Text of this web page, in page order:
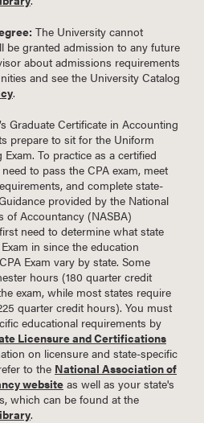
The University cannot
be granted admission to any future
about admissions requirements
and see the University Catalog
.
Graduate Certificate in Accounting
prepare to sit for the Uniform
To practice as a certified
to pass the CPA exam, meet
and complete state-
provided by the National
of Accountancy (NASBA)
need to determine what state
in since the education
Exam vary by state. Some
hours (180 quarter credit
exam, while most states require
quarter credit hours). You must
educational requirements by
Licensure and Certifications
on licensure and state-specific
to the National Association of
website as well as your state's
which can be found at the
.